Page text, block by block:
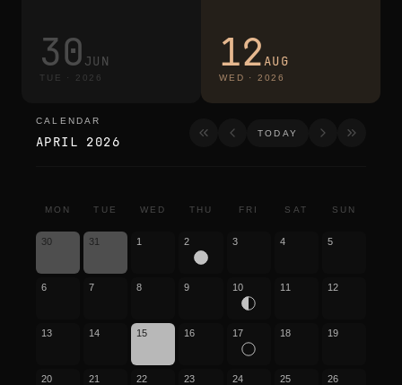
30 JUN
TUE · 2026
12AUG
WED · 2026
calendar
CALENDAR
APRIL 2026
TODAY
MON TUE WED THU FRI SAT SUN
30 31 1 2 3 4 5
6 7 8 9 10 11 12
13 14 15 16 17 18 19
20 21 22 23 24 25 26